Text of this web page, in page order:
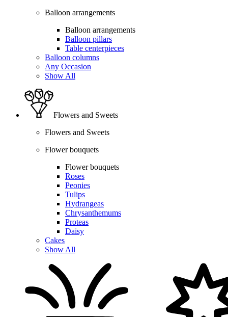
Balloon arrangements
Balloon arrangements
Balloon pillars
Table centerpieces
Balloon columns
Any Occasion
Show All
Flowers and Sweets
Flowers and Sweets
Flower bouquets
Flower bouquets
Roses
Peonies
Tulips
Hydrangeas
Chrysanthemums
Proteas
Daisy
Cakes
Show All